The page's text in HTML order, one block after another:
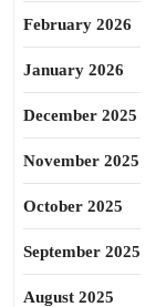
February 2026
January 2026
December 2025
November 2025
October 2025
September 2025
August 2025